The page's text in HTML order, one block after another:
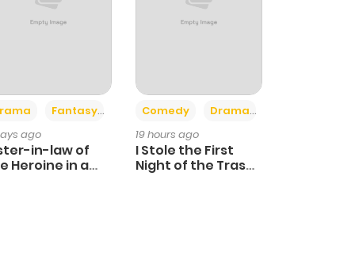
Fantasy
ago
in-law of
Heroine in a
Comedy Drama
19 hours ago
I Stole the First
Night of the Trashy